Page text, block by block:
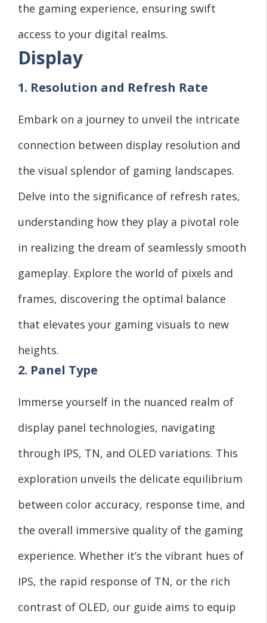
the gaming experience, ensuring swift
access to your digital realms.
Display
1. Resolution and Refresh Rate
Embark on a journey to unveil the intricate
connection between display resolution and
the visual splendor of gaming landscapes.
Delve into the significance of refresh rates,
understanding how they play a pivotal role
in realizing the dream of seamlessly smooth
gameplay. Explore the world of pixels and
frames, discovering the optimal balance
that elevates your gaming visuals to new
heights.
2. Panel Type
Immerse yourself in the nuanced realm of
display panel technologies, navigating
through IPS, TN, and OLED variations. This
exploration unveils the delicate equilibrium
between color accuracy, response time, and
the overall immersive quality of the gaming
experience. Whether it’s the vibrant hues of
IPS, the rapid response of TN, or the rich
contrast of OLED, our guide aims to equip